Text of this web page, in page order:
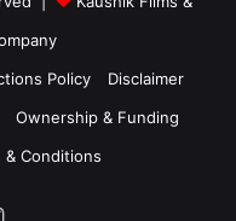
Policy
Disclaimer
Ownership & Funding
& Conditions
Instagram